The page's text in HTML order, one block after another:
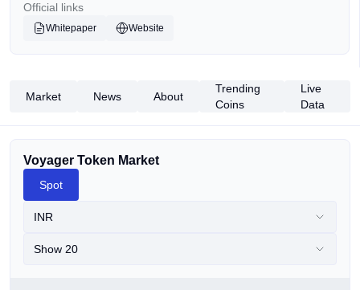
Official links
Whitepaper Website
Market News About
Trending
Coins
Live
Data
Voyager Token Market
Spot
INR
Show 20